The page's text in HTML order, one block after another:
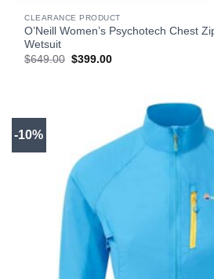
CLEARANCE PRODUCT
O’Neill Women’s Psychotech Chest
Wetsuit
$649.00 Original
$399.00Current
-10%